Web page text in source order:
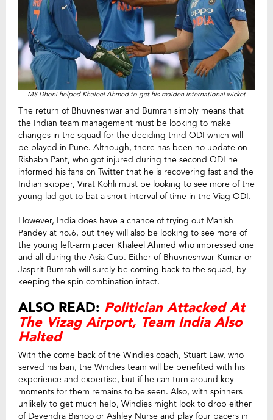
MS Dhoni helped Khaleel Ahmed to get his maiden international wicket
The return of Bhuvneshwar and Bumrah simply means that
the Indian team management must be looking to make
changes in the squad for the deciding third ODI which will
be played in Pune. Although, there has been no update on
Rishabh Pant, who got injured during the second ODI he
informed his fans on Twitter that he is recovering fast and the
Indian skipper, Virat Kohli must be looking to see more of the
young lad got to bat a short interval of time in the Viag ODI.
However, India does have a chance of trying out Manish
Pandey at no.6, but they will also be looking to see more of
the young left-arm pacer Khaleel Ahmed who impressed one
and all during the Asia Cup. Either of Bhuvneshwar Kumar or
Jasprit Bumrah will surely be coming back to the squad, by
keeping the spin combination intact.
ALSO READ: Politician Attacked At
The Vizag Airport, Team India Also
Halted
With the come back of the Windies coach, Stuart Law, who
served his ban, the Windies team will be benefited with his
experience and expertise, but if he can turn around key
moments for them remains to be seen. Also, with spinners
unlikely to get much help, Windies might look to drop either
of Devendra Bishoo or Ashley Nurse and play four pacers in